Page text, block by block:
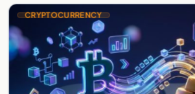
CRYPTOCURRENCY